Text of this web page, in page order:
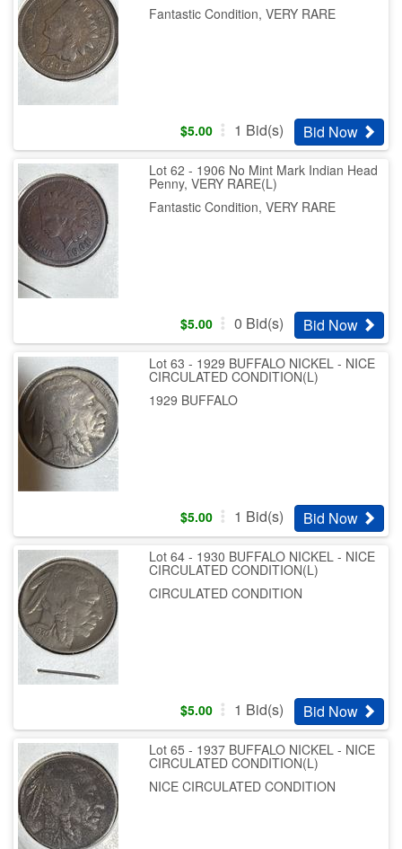
Fantastic Condition, VERY RARE
$5.00 1 Bid(s) Bid Now
Lot 62 - 1906 No Mint Mark Indian Head
Penny, VERY RARE(L)
Fantastic Condition, VERY RARE
$5.00 0 Bid(s) Bid Now
Lot 63 - 1929 BUFFALO NICKEL - NICE
CIRCULATED CONDITION(L)
1929 BUFFALO
$5.00 1 Bid(s) Bid Now
Lot 64 - 1930 BUFFALO NICKEL - NICE
CIRCULATED CONDITION(L)
CIRCULATED CONDITION
$5.00 1 Bid(s) Bid Now
Lot 65 - 1937 BUFFALO NICKEL - NICE
CIRCULATED CONDITION(L)
NICE CIRCULATED CONDITION